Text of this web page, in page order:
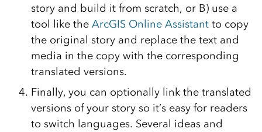
story and build it from scratch, or B) use a
tool like the ArcGIS Online Assistantto copy
the original story and replace the text and
media in the copy with the corresponding
translated versions.
Finally, you can optionally link the translated
versions of your story so it’s easy for readers
to switch languages. Several ideas and